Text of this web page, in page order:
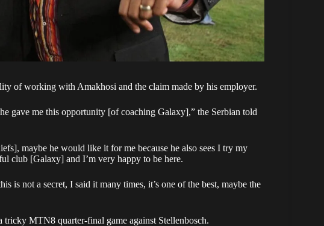
of working with Amakhosi and the claim made by his employer.
gave me this opportunity [of coaching Galaxy],” the Serbian told
maybe he would like it for me because he also sees I try my
club [Galaxy] and I’m very happy to be here.
is not a secret, I said it many times, it’s one of the best, maybe the
tricky MTN8 quarter-final game against Stellenbosch.